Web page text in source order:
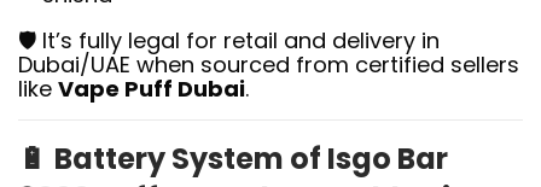
🛡️ It’s fully legal for retail and delivery in
Dubai/UAE when sourced from certified sellers
like Vape Puff Dubai.
🔋 Battery System of Isgo Bar